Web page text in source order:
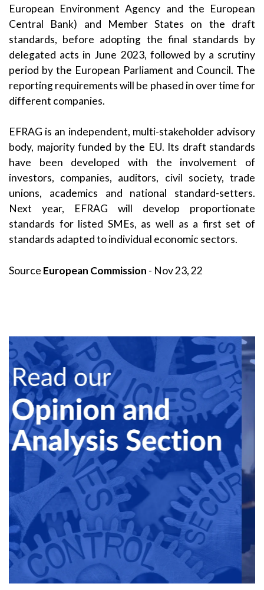
European Environment Agency and the European
Central Bank) and Member States on the draft
standards, before adopting the final standards by
delegated acts in June 2023, followed by a scrutiny
period by the European Parliament and Council. The
reporting requirements will be phased in over time for
different companies.
EFRAG is an independent, multi-stakeholder advisory
body, majority funded by the EU. Its draft standards
have been developed with the involvement of
investors, companies, auditors, civil society, trade
unions, academics and national standard-setters.
Next year, EFRAG will develop proportionate
standards for listed SMEs, as well as a first set of
standards adapted to individual economic sectors.
Source European Commission - Nov 23, 22